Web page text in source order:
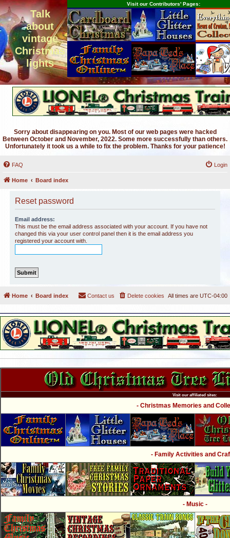
Talk
about
vintage
Christmas
lights
Visit our Contributors' Pages:
Sorry about disappearing on you. Most of our web pages were hacked
Between October and November, 2022. Some more successfully than others.
Unfortunately it took us a while to fix the problem. Thanks for your patience!
FAQ Login
Home Board index
Reset password
Email address:
This must be the email address associated with your account. If you have not
changed this via your user control panel then it is the email address you
registered your account with.
Home Board index All times are UTC-04:00
Delete cookies
Contact us
Visit our affiliated sites:
- Christmas Memories and
- Family Activities and
- Music -